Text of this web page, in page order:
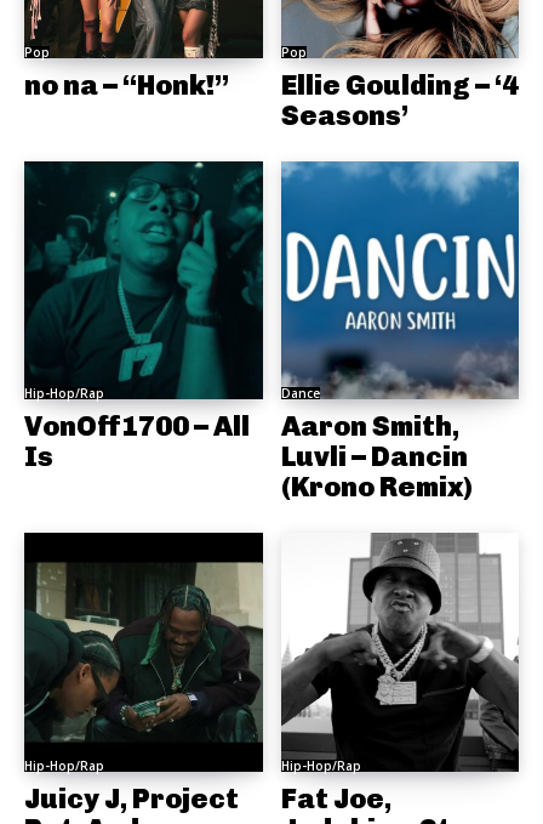
Pop
no na – “Honk!”
Pop
Ellie Goulding – ‘4
Seasons’
Hip-Hop/Rap
VonOff1700 – All
Is
Dance
Aaron Smith,
Luvli – Dancin
(Krono Remix)
Hip-Hop/Rap
Juicy J, Project
Hip-Hop/Rap
Fat Joe,